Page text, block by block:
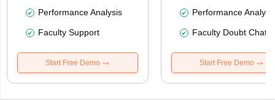
Performance Analysis
Faculty Support
Start Free Demo
Performance
Faculty Doubt Chat
Start Free Demo